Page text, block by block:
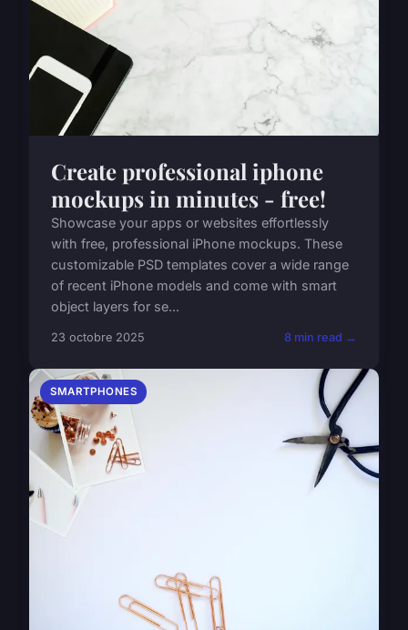
Create professional iphone
mockups in minutes - free!
Showcase your apps or websites effortlessly
with free, professional iPhone mockups. These
customizable PSD templates cover a wide range
of recent iPhone models and come with smart
object layers for se...
23 octobre 2025 8 min read →
SMARTPHONES